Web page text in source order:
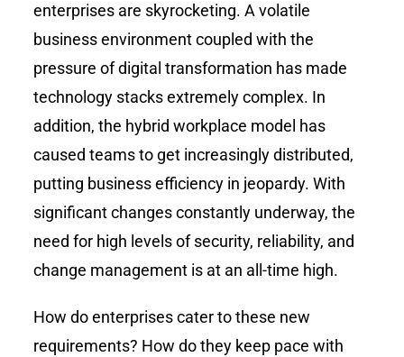
enterprises are skyrocketing. A volatile
business environment coupled with the
pressure of digital transformation has made
technology stacks extremely complex. In
addition, the hybrid workplace model has
caused teams to get increasingly distributed,
putting business efficiency in jeopardy. With
significant changes constantly underway, the
need for high levels of security, reliability, and
change management is at an all-time high.
How do enterprises cater to these new
requirements? How do they keep pace with